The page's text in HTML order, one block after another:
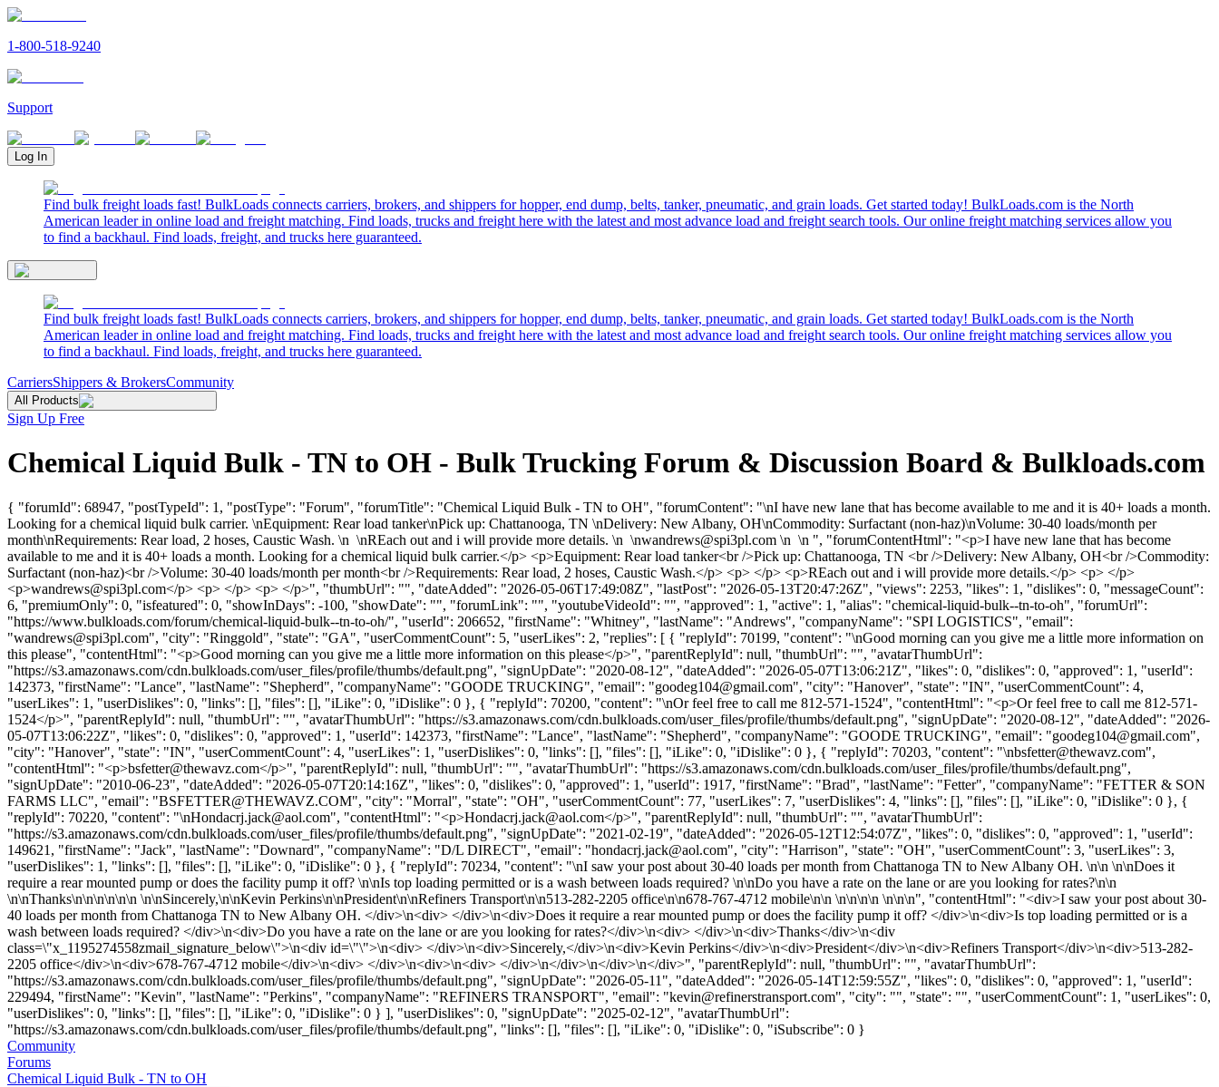
1-800-518-9240
Support
Log In
Find bulk freight loads fast! BulkLoads connects carriers, brokers, and shippers for hopper, end dump, belts, tanker, pneumatic, and grain loads. Get started today! BulkLoads.com is the North
American leader in online load and freight matching. Find loads, trucks and freight here with the latest and most advance load and freight search tools. Our online freight matching services allow you
to find a backhaul. Find loads, freight, and trucks here guaranteed.
Find bulk freight loads fast! BulkLoads connects carriers, brokers, and shippers for hopper, end dump, belts, tanker, pneumatic, and grain loads. Get started today! BulkLoads.com is the North
American leader in online load and freight matching. Find loads, trucks and freight here with the latest and most advance load and freight search tools. Our online freight matching services allow you
to find a backhaul. Find loads, freight, and trucks here guaranteed.
CarriersShippers & BrokersCommunity
All Products
Sign Up Free
Chemical Liquid Bulk - TN to OH - Bulk Trucking Forum & Discussion Board & Bulkloads.com
{ "forumId": 68947, "postTypeId": 1, "postType": "Forum", "forumTitle": "Chemical Liquid Bulk - TN to OH", "forumContent": "\nI have new lane that has become available to me and it is 40+ loads a month.
Looking for a chemical liquid bulk carrier. \nEquipment: Rear load tanker\nPick up: Chattanooga, TN \nDelivery: New Albany, OH\nCommodity: Surfactant (non-haz)\nVolume: 30-40 loads/month per
month\nRequirements: Rear load, 2 hoses, Caustic Wash. \n \nREach out and i will provide more details. \n \nwandrews@spi3pl.com \n \n ", "forumContentHtml": "<p>I have new lane that has become
available to me and it is 40+ loads a month. Looking for a chemical liquid bulk carrier.</p> <p>Equipment: Rear load tanker<br />Pick up: Chattanooga, TN <br />Delivery: New Albany, OH<br />Commodity:
Surfactant (non-haz)<br />Volume: 30-40 loads/month per month<br />Requirements: Rear load, 2 hoses, Caustic Wash.</p> <p> </p> <p>REach out and i will provide more details.</p> <p> </p>
<p>wandrews@spi3pl.com</p> <p> </p> <p> </p>", "thumbUrl": "", "dateAdded": "2026-05-06T17:49:08Z", "lastPost": "2026-05-13T20:47:26Z", "views": 2253, "likes": 1, "dislikes": 0, "messageCount":
6, "premiumOnly": 0, "isfeatured": 0, "showInDays": -100, "showDate": "", "forumLink": "", "youtubeVideoId": "", "approved": 1, "active": 1, "alias": "chemical-liquid-bulk--tn-to-oh", "forumUrl":
"https://www.bulkloads.com/forum/chemical-liquid-bulk--tn-to-oh/", "userId": 206652, "firstName": "Whitney", "lastName": "Andrews", "companyName": "SPI LOGISTICS", "email":
"wandrews@spi3pl.com", "city": "Ringgold", "state": "GA", "userCommentCount": 5, "userLikes": 2, "replies": [ { "replyId": 70199, "content": "\nGood morning can you give me a little more information on
this please", "contentHtml": "<p>Good morning can you give me a little more information on this please</p>", "parentReplyId": null, "thumbUrl": "", "avatarThumbUrl":
"https://s3.amazonaws.com/cdn.bulkloads.com/user_files/profile/thumbs/default.png", "signUpDate": "2020-08-12", "dateAdded": "2026-05-07T13:06:21Z", "likes": 0, "dislikes": 0, "approved": 1, "userId":
142373, "firstName": "Lance", "lastName": "Shepherd", "companyName": "GOODE TRUCKING", "email": "goodeg104@gmail.com", "city": "Hanover", "state": "IN", "userCommentCount": 4,
"userLikes": 1, "userDislikes": 0, "links": [], "files": [], "iLike": 0, "iDislike": 0 }, { "replyId": 70200, "content": "\nOr feel free to call me 812-571-1524", "contentHtml": "<p>Or feel free to call me 812-571-
1524</p>", "parentReplyId": null, "thumbUrl": "", "avatarThumbUrl": "https://s3.amazonaws.com/cdn.bulkloads.com/user_files/profile/thumbs/default.png", "signUpDate": "2020-08-12", "dateAdded": "2026-
05-07T13:06:22Z", "likes": 0, "dislikes": 0, "approved": 1, "userId": 142373, "firstName": "Lance", "lastName": "Shepherd", "companyName": "GOODE TRUCKING", "email": "goodeg104@gmail.com",
"city": "Hanover", "state": "IN", "userCommentCount": 4, "userLikes": 1, "userDislikes": 0, "links": [], "files": [], "iLike": 0, "iDislike": 0 }, { "replyId": 70203, "content": "\nbsfetter@thewavz.com",
"contentHtml": "<p>bsfetter@thewavz.com</p>", "parentReplyId": null, "thumbUrl": "", "avatarThumbUrl": "https://s3.amazonaws.com/cdn.bulkloads.com/user_files/profile/thumbs/default.png",
"signUpDate": "2010-06-23", "dateAdded": "2026-05-07T20:14:16Z", "likes": 0, "dislikes": 0, "approved": 1, "userId": 1917, "firstName": "Brad", "lastName": "Fetter", "companyName": "FETTER & SON
FARMS LLC", "email": "BSFETTER@THEWAVZ.COM", "city": "Morral", "state": "OH", "userCommentCount": 77, "userLikes": 7, "userDislikes": 4, "links": [], "files": [], "iLike": 0, "iDislike": 0 }, {
"replyId": 70220, "content": "\nHondacrj.jack@aol.com", "contentHtml": "<p>Hondacrj.jack@aol.com</p>", "parentReplyId": null, "thumbUrl": "", "avatarThumbUrl":
"https://s3.amazonaws.com/cdn.bulkloads.com/user_files/profile/thumbs/default.png", "signUpDate": "2021-02-19", "dateAdded": "2026-05-12T12:54:07Z", "likes": 0, "dislikes": 0, "approved": 1, "userId":
149621, "firstName": "Jack", "lastName": "Downard", "companyName": "D/L DIRECT", "email": "hondacrj.jack@aol.com", "city": "Harrison", "state": "OH", "userCommentCount": 3, "userLikes": 3,
"userDislikes": 1, "links": [], "files": [], "iLike": 0, "iDislike": 0 }, { "replyId": 70234, "content": "\nI saw your post about 30-40 loads per month from Chattanoga TN to New Albany OH. \n\n \n\nDoes it
require a rear mounted pump or does the facility pump it off? \n\nIs top loading permitted or is a wash between loads required? \n\nDo you have a rate on the lane or are you looking for rates?\n\n
\n\nThanks\n\n\n\n\n\n \n\nSincerely,\n\nKevin Perkins\n\nPresident\n\nRefiners Transport\n\n513-282-2205 office\n\n678-767-4712 mobile\n\n \n\n\n\n \n\n\n", "contentHtml": "<div>I saw your post about 30-
40 loads per month from Chattanoga TN to New Albany OH. </div>\n<div> </div>\n<div>Does it require a rear mounted pump or does the facility pump it off? </div>\n<div>Is top loading permitted or is a
wash between loads required? </div>\n<div>Do you have a rate on the lane or are you looking for rates?</div>\n<div> </div>\n<div>Thanks</div>\n<div
class=\"x_1195274558zmail_signature_below\">\n<div id=\"\">\n<div> </div>\n<div>Sincerely,</div>\n<div>Kevin Perkins</div>\n<div>President</div>\n<div>Refiners Transport</div>\n<div>513-282-
2205 office</div>\n<div>678-767-4712 mobile</div>\n<div> </div>\n<div>\n<div> </div>\n</div>\n</div>\n</div>", "parentReplyId": null, "thumbUrl": "", "avatarThumbUrl":
"https://s3.amazonaws.com/cdn.bulkloads.com/user_files/profile/thumbs/default.png", "signUpDate": "2026-05-11", "dateAdded": "2026-05-14T12:59:55Z", "likes": 0, "dislikes": 0, "approved": 1, "userId":
229494, "firstName": "Kevin", "lastName": "Perkins", "companyName": "REFINERS TRANSPORT", "email": "kevin@refinerstransport.com", "city": "", "state": "", "userCommentCount": 1, "userLikes": 0,
"userDislikes": 0, "links": [], "files": [], "iLike": 0, "iDislike": 0 } ], "userDislikes": 0, "signUpDate": "2025-02-12", "avatarThumbUrl":
"https://s3.amazonaws.com/cdn.bulkloads.com/user_files/profile/thumbs/default.png", "links": [], "files": [], "iLike": 0, "iDislike": 0, "iSubscribe": 0 }
Community
Forums
Chemical Liquid Bulk - TN to OH